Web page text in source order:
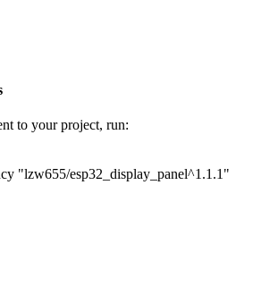
to your project, run:
"lzw655/esp32_display_panel^1.1.1"